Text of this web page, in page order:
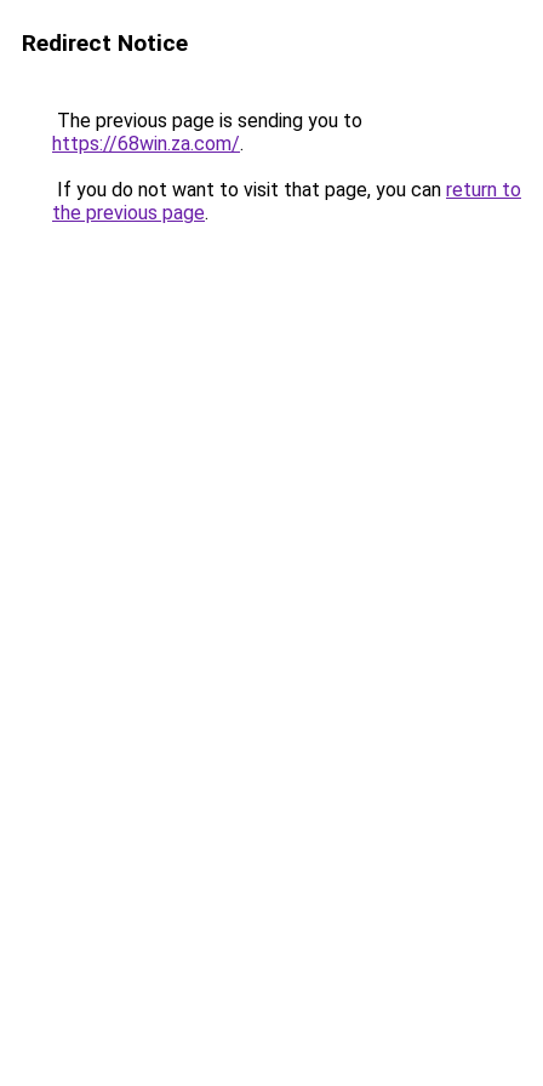
Redirect Notice
The previous page is sending you to
https://68win.za.com/.
If you do not want to visit that page, you can return to
the previous page.